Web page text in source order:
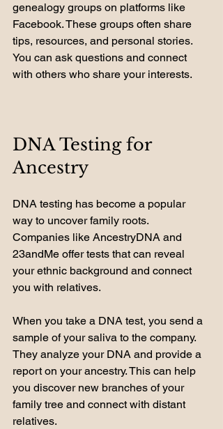
genealogy groups on platforms like
Facebook. These groups often share
tips, resources, and personal stories.
You can ask questions and connect
with others who share your interests.
DNA Testing for
Ancestry
DNA testing has become a popular
way to uncover family roots.
Companies like AncestryDNA and
23andMe offer tests that can reveal
your ethnic background and connect
you with relatives.
When you take a DNA test, you send a
sample of your saliva to the company.
They analyze your DNA and provide a
report on your ancestry. This can help
you discover new branches of your
family tree and connect with distant
relatives.